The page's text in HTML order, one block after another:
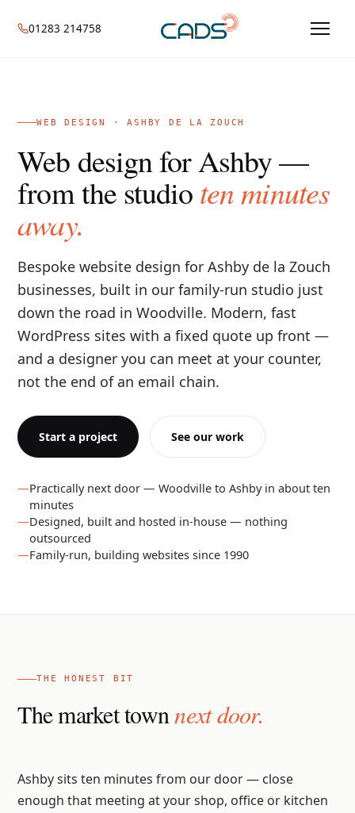
01283 214758
WEB DESIGN · ASHBY DE LA ZOUCH
Web design for Ashby —
from the studioten minutes
away.
Bespoke website design for Ashby de la Zouch
businesses, built in our family-run studio just
down the road in Woodville. Modern, fast
WordPress sites with a fixed quote up front —
and a designer you can meet at your counter,
not the end of an email chain.
Start a project See our work
Practically next door — Woodville to Ashby in about ten
minutes
Designed, built and hosted in-house — nothing
outsourced
Family-run, building websites since 1990
THE HONEST BIT
The market townnext door.
Ashby sits ten minutes from our door — close
enough that meeting at your shop, office or kitchen